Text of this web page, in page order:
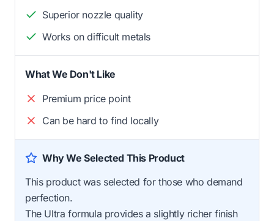
Superior nozzle quality
Works on difficult metals
What We Don't Like
Premium price point
Can be hard to find locally
Why We Selected This Product
This product was selected for those who demand
perfection.
The Ultra formula provides a slightly richer finish